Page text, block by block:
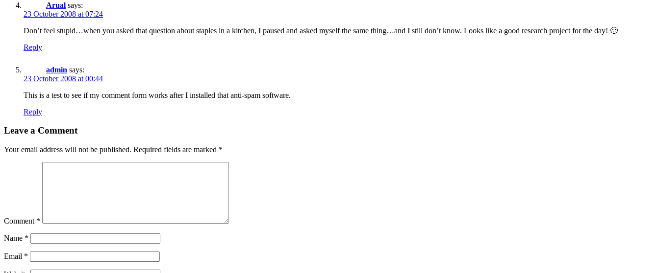
Arual says:
23 October 2008 at 07:24
Don’t feel stupid…when you asked that question about staples in a kitchen, I paused and asked myself the same thing…and I still don’t know. Looks like a good research project for the day! 🙂
Reply
admin says:
23 October 2008 at 00:44
This is a test to see if my comment form works after I installed that anti-spam software.
Reply
Leave a Comment
Your email address will not be published. Required fields are marked *
Comment *
Name *
Email *